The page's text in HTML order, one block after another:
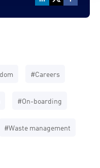
#Careers
#On-boarding
#Waste management